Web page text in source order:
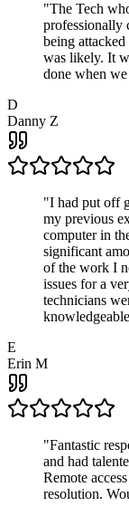
"The Tech
professionally
being
was likely. It
done when
D
Danny Z
"I had put off
my previous
computer in
significant
of the work I
issues for a
technicians
E
Erin M
"Fantastic
and had
Remote
resolution.